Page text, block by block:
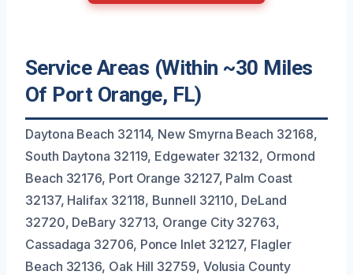
Service Areas (Within ~30 Miles
Of Port Orange, FL)
Daytona Beach 32114, New Smyrna Beach 32168,
South Daytona 32119, Edgewater 32132, Ormond
Beach 32176, Port Orange 32127, Palm Coast
32137, Halifax 32118, Bunnell 32110, DeLand
32720, DeBary 32713, Orange City 32763,
Cassadaga 32706, Ponce Inlet 32127, Flagler
Beach 32136, Oak Hill 32759, Volusia County